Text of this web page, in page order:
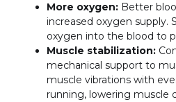
More oxygen: Better
increased oxygen supply.
oxygen into the blood to
Muscle stabilization:
mechanical support to
muscle vibrations with
running, lowering muscle